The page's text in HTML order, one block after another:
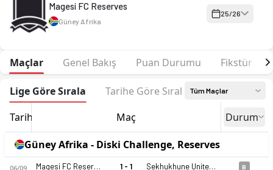
Magesi FC Reserves
Güney Afrika
25/26
Maçlar Genel Bakış Puan Durumu Fikstür
Lige Göre Sırala Tarihe Göre Sırala Tüm Maçlar
Tarih Maç Durum
Güney Afrika - Diski Challenge, Reserves
06/09 Magesi FC Reserves 1 - 1 Sekhukhune United Reserve B